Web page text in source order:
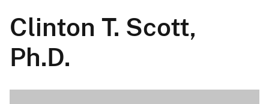
Clinton T. Scott,
Ph.D.